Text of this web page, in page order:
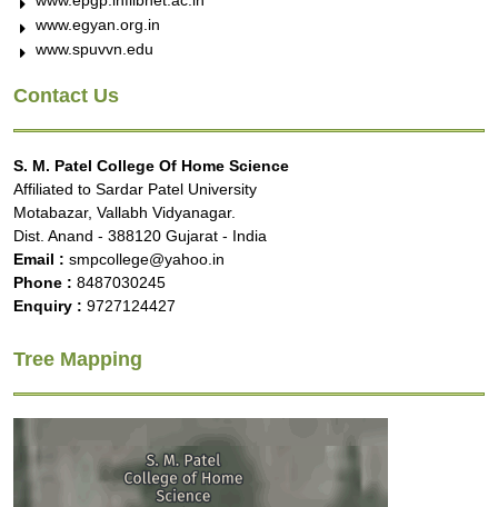
www.egyan.org.in
www.spuvvn.edu
Contact Us
S. M. Patel College Of Home Science
Affiliated to Sardar Patel University
Motabazar, Vallabh Vidyanagar.
Dist. Anand - 388120 Gujarat - India
Email : smpcollege@yahoo.in
Phone : 8487030245
Enquiry : 9727124427
Tree Mapping